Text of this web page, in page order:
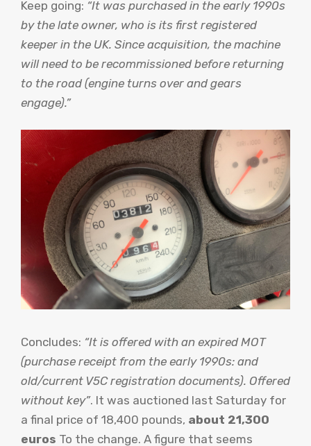
Keep going: “It was purchased in the early 1990s
by the late owner, who is its first registered
keeper in the UK. Since acquisition, the machine
will need to be recommissioned before returning
to the road (engine turns over and gears
engage).”
Concludes: “It is offered with an expired MOT
(purchase receipt from the early 1990s: and
old/current V5C registration documents). Offered
without key”. It was auctioned last Saturday for
a final price of 18,400 pounds, about 21,300
euros To the change. A figure that seems